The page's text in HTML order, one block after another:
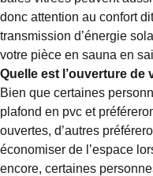
donc attention au confort
transmission d’énergie
votre pièce en sauna en
Quelle est l’ouverture de
Bien que certaines
plafond en pvc et
ouvertes, d’autres
économiser de l’espace
encore, certaines